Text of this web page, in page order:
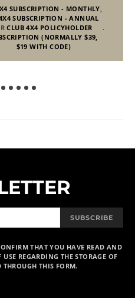
SUBSCRIPTION - MONTHLY,
SUBSCRIPTION - ANNUAL
CLUB 4X4 POLICYHOLDER
(NORMALLY $39,
$19 WITH CODE)
.
SUBSCRIBE
THAT YOU HAVE READ AND
REGARDING THE STORAGE OF
THROUGH THIS FORM.